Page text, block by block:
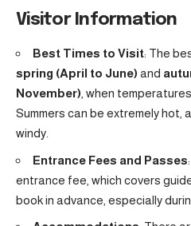
Visitor Information
Best Times to Visit: The
spring (April to June) and
November) , when
Summers can be extremely hot,
windy.
Entrance Fees and Passes
entrance fee, which covers
book in advance, especially